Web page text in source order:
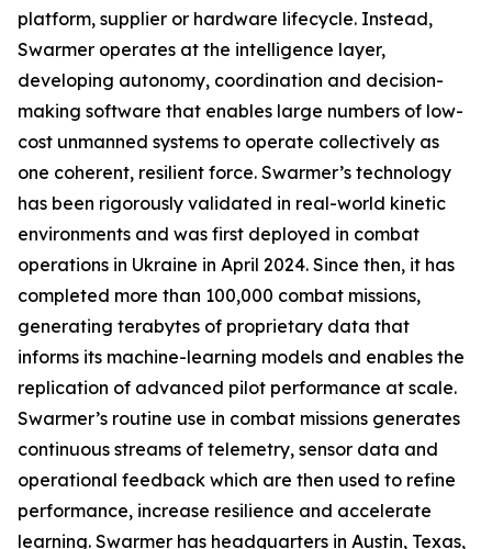
platform, supplier or hardware lifecycle. Instead,
Swarmer operates at the intelligence layer,
developing autonomy, coordination and decision-
making software that enables large numbers of low-
cost unmanned systems to operate collectively as
one coherent, resilient force. Swarmer’s technology
has been rigorously validated in real-world kinetic
environments and was first deployed in combat
operations in Ukraine in April 2024. Since then, it has
completed more than 100,000 combat missions,
generating terabytes of proprietary data that
informs its machine-learning models and enables the
replication of advanced pilot performance at scale.
Swarmer’s routine use in combat missions generates
continuous streams of telemetry, sensor data and
operational feedback which are then used to refine
performance, increase resilience and accelerate
learning. Swarmer has headquarters in Austin, Texas,